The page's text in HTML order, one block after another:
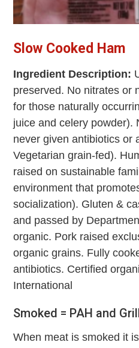
Slow Cooked Ham
Ingredient Description:
preserved. No nitrates or
for those naturally
juice and celery powder).
never given antibiotics or
Vegetarian grain-fed).
raised on sustainable
environment that
socialization). Gluten &
and passed by
organic. Pork raised
organic grains. Fully
antibiotics. Certified
International
Smoked = PAH and
When meat is smoked it